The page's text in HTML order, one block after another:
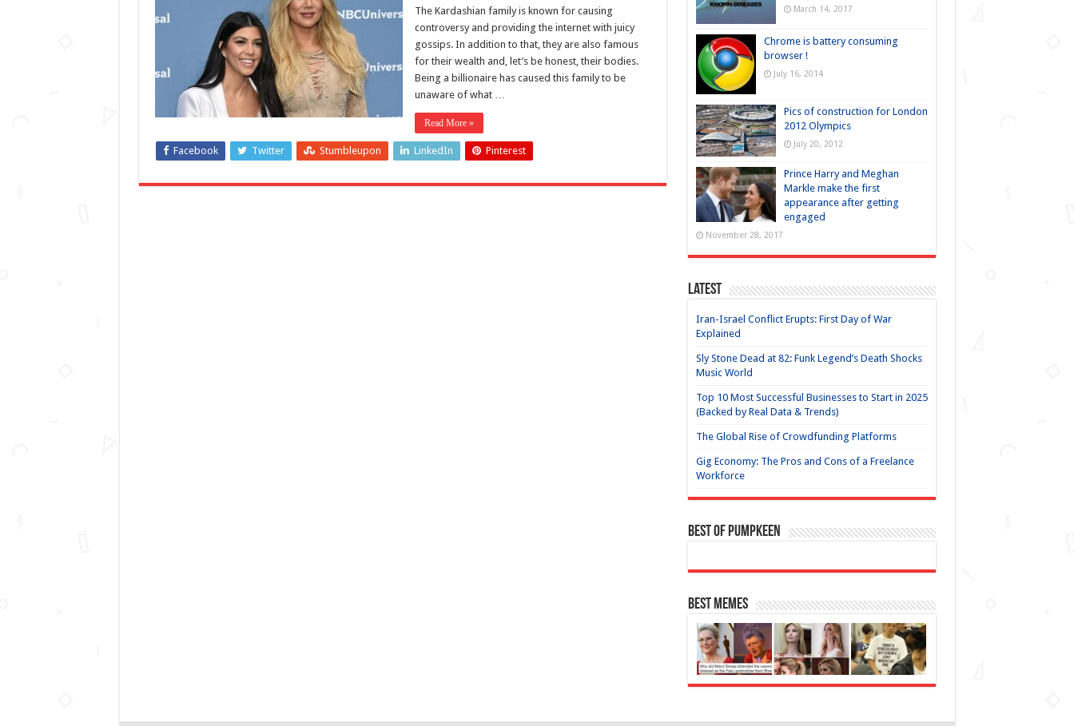
The Kardashian family is known for causing
controversy and providing the internet with juicy
gossips. In addition to that, they are also famous
for their wealth and, let’s be honest, their bodies.
Being a billionaire has caused this family to be
unaware of what …
Read More »
Facebook Twitter Stumbleupon LinkedIn Pinterest
March 14, 2017
Chrome is battery consuming
browser !
July 16, 2014
Pics of construction for London
2012 Olympics
July 20, 2012
Prince Harry and Meghan
Markle make the first
appearance after getting
engaged
November 28, 2017
Latest
Iran-Israel Conflict Erupts: First Day of War
Explained
Sly Stone Dead at 82: Funk Legend’s Death Shocks
Music World
Top 10 Most Successful Businesses to Start in 2025
(Backed by Real Data & Trends)
The Global Rise of Crowdfunding Platforms
Gig Economy: The Pros and Cons of a Freelance
Workforce
Best of Pumpkeen
Best Memes